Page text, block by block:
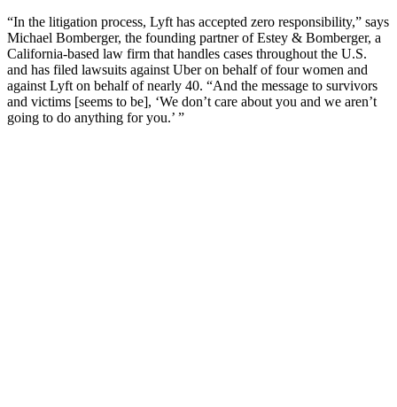
“In the litigation process, Lyft has accepted zero responsibility,” says
Michael Bomberger, the founding partner of Estey & Bomberger, a
California-based law firm that handles cases throughout the U.S.
and has filed lawsuits against Uber on behalf of four women and
against Lyft on behalf of nearly 40. “And the message to survivors
and victims [seems to be], ‘We don’t care about you and we aren’t
going to do anything for you.’ ”